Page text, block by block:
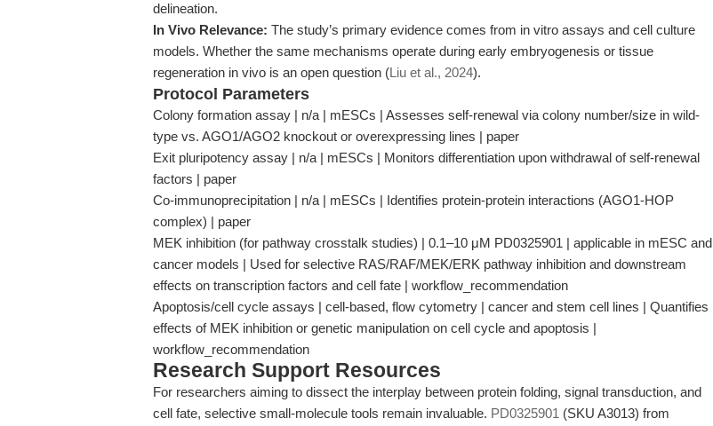
delineation.
In Vivo Relevance: The study’s primary evidence comes from in vitro assays and cell culture
models. Whether the same mechanisms operate during early embryogenesis or tissue
regeneration in vivo is an open question (Liu et al., 2024).
Protocol Parameters
Colony formation assay | n/a | mESCs | Assesses self-renewal via colony number/size in wild-
type vs. AGO1/AGO2 knockout or overexpressing lines | paper
Exit pluripotency assay | n/a | mESCs | Monitors differentiation upon withdrawal of self-renewal
factors | paper
Co-immunoprecipitation | n/a | mESCs | Identifies protein-protein interactions (AGO1-HOP
complex) | paper
MEK inhibition (for pathway crosstalk studies) | 0.1–10 μM PD0325901 | applicable in mESC and
cancer models | Used for selective RAS/RAF/MEK/ERK pathway inhibition and downstream
effects on transcription factors and cell fate | workflow_recommendation
Apoptosis/cell cycle assays | cell-based, flow cytometry | cancer and stem cell lines | Quantifies
effects of MEK inhibition or genetic manipulation on cell cycle and apoptosis |
workflow_recommendation
Research Support Resources
For researchers aiming to dissect the interplay between protein folding, signal transduction, and
cell fate, selective small-molecule tools remain invaluable. PD0325901 (SKU A3013) from